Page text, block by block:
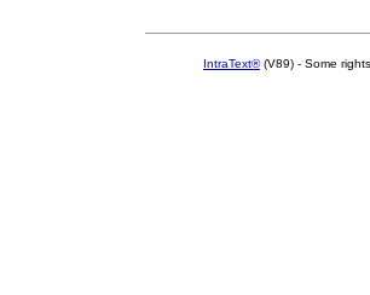
IntraText®(V89) - Some